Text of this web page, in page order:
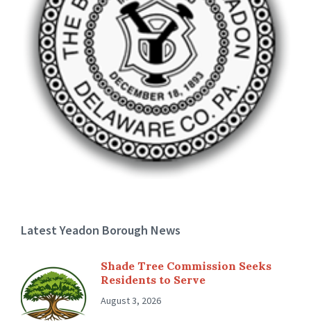
Latest Yeadon Borough News
Shade Tree Commission Seeks
Residents to Serve
August 3, 2026